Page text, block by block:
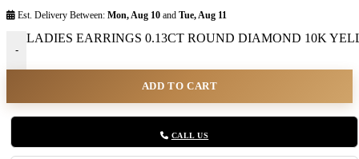
Est. Delivery Between: Mon, Aug 10 and Tue, Aug 11
-
LADIES EARRINGS 0.13CT ROUND DIAMOND 10K
ADD TO CART
CALL US